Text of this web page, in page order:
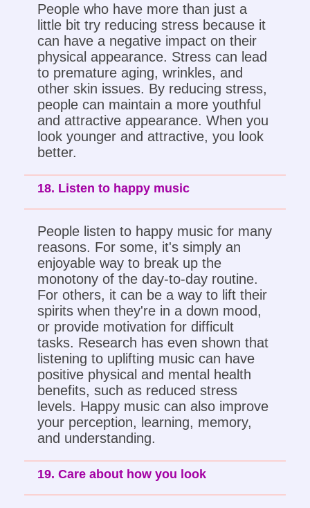
People who have more than just a
little bit try reducing stress because it
can have a negative impact on their
physical appearance. Stress can lead
to premature aging, wrinkles, and
other skin issues. By reducing stress,
people can maintain a more youthful
and attractive appearance. When you
look younger and attractive, you look
better.
18. Listen to happy music
People listen to happy music for many
reasons. For some, it's simply an
enjoyable way to break up the
monotony of the day-to-day routine.
For others, it can be a way to lift their
spirits when they're in a down mood,
or provide motivation for difficult
tasks. Research has even shown that
listening to uplifting music can have
positive physical and mental health
benefits, such as reduced stress
levels. Happy music can also improve
your perception, learning, memory,
and understanding.
19. Care about how you look